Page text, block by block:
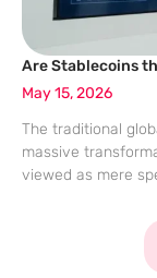
Are Stablecoins
May 15, 2026
The traditional
massive
viewed as mere
spearheaded by